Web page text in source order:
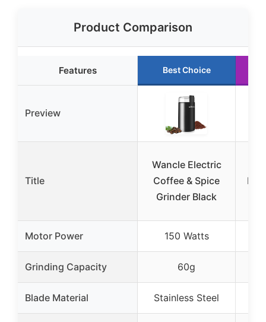
Product Comparison
Features Best Choice
Preview
Title
Wancle Electric
Coffee & Spice
Grinder Black
Motor Power 150 Watts
Grinding Capacity 60g
Blade Material Stainless Steel